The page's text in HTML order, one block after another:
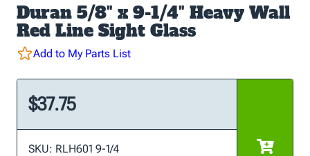
Duran 5/8" x 9-1/4" Heavy Wall
Red Line Sight Glass
Add to My Parts List
$37.75
SKU: RLH601 9-1/4